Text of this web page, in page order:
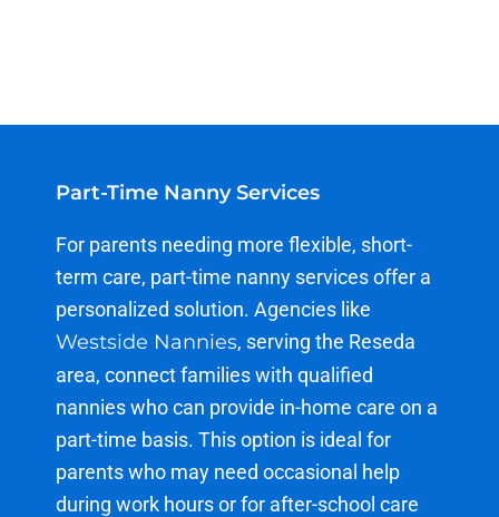
Part-Time Nanny Services
For parents needing more flexible, short-
term care, part-time nanny services offer a
personalized solution. Agencies like
Westside Nannies, serving the Reseda
area, connect families with qualified
nannies who can provide in-home care on a
part-time basis. Thisoption is ideal for
parents who may need occasional help
during work hours or for after-school care